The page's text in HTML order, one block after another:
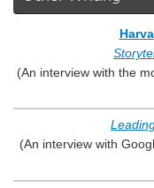
(An interview with the
(An interview with